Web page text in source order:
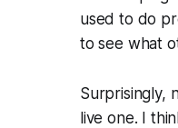
used to do
to see what
Surprisingly,
live one. I